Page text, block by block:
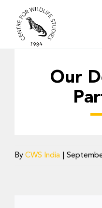
content
Research
Our
By CWS India